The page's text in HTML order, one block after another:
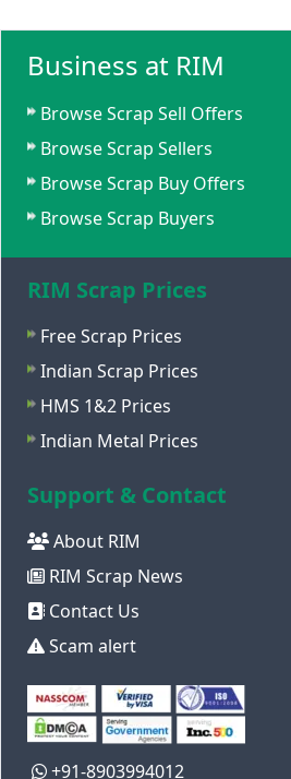
Business at RIM
Browse Scrap Sell Offers
Browse Scrap Sellers
Browse Scrap Buy Offers
Browse Scrap Buyers
RIM Scrap Prices
Free Scrap Prices
Indian Scrap Prices
HMS 1&2 Prices
Indian Metal Prices
Support & Contact
About RIM
RIM Scrap News
Contact Us
Scam alert
+91-8903994012